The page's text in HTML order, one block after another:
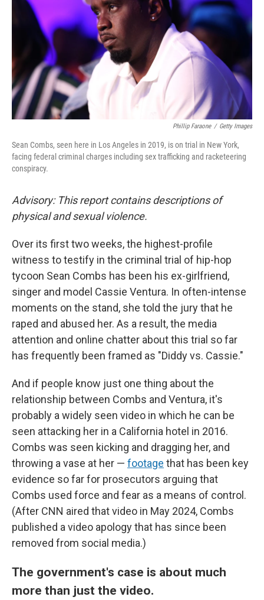
Phillip Faraone / Getty Images
Sean Combs, seen here in Los Angeles in 2019, is on trial in New York,
facing federal criminal charges including sex trafficking and racketeering
conspiracy.
Advisory: This report contains descriptions of
physical and sexual violence.
Over its first two weeks, the highest-profile
witness to testify in the criminal trial of hip-hop
tycoon Sean Combs has been his ex-girlfriend,
singer and model Cassie Ventura. In often-intense
moments on the stand, she told the jury that he
raped and abused her. As a result, the media
attention and online chatter about this trial so far
has frequently been framed as "Diddy vs. Cassie."
And if people know just one thing about the
relationship between Combs and Ventura, it's
probably a widely seen video in which he can be
seen attacking her in a California hotel in 2016.
Combs was seen kicking and dragging her, and
throwing a vase at her — footage that has been key
evidence so far for prosecutors arguing that
Combs used force and fear as a means of control.
(After CNN aired that video in May 2024, Combs
published a video apology that has since been
removed from social media.)
The government's case is about much
more than just the video.